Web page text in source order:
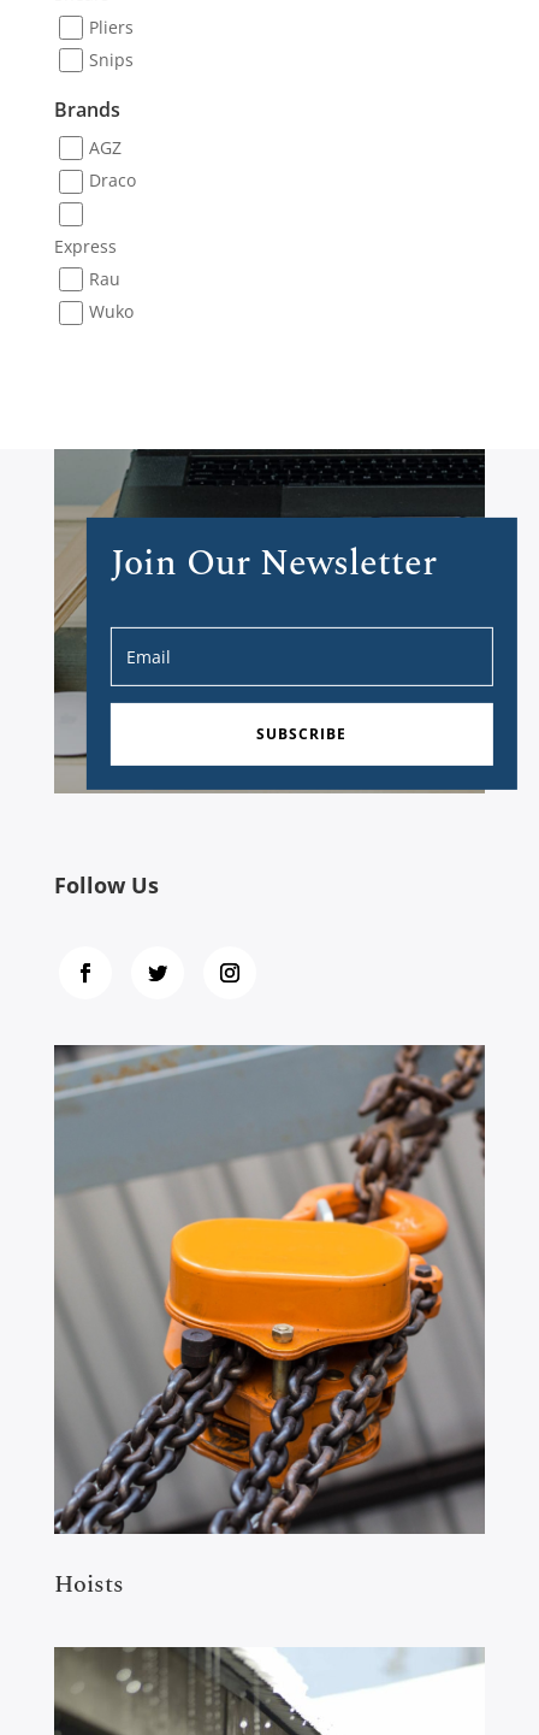
Pliers
Snips
Brands
AGZ
Draco
Express
Rau
Wuko
Join Our Newsletter
SUBSCRIBE
Follow Us
Hoists